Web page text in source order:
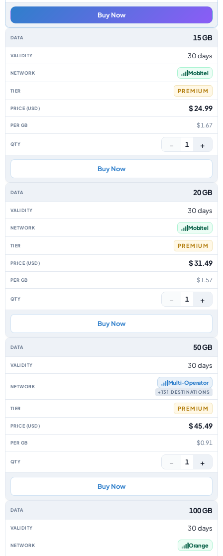
Buy Now
15 GB
30 days
Mobitel
PREMIUM
$ 24.99
$1.67
− 1 +
Buy Now
20 GB
30 days
Mobitel
PREMIUM
$ 31.49
$1.57
− 1 +
Buy Now
50 GB
30 days
Multi‑Operator
+131 DESTINATIONS
PREMIUM
$ 45.49
$0.91
− 1 +
Buy Now
100 GB
30 days
Orange